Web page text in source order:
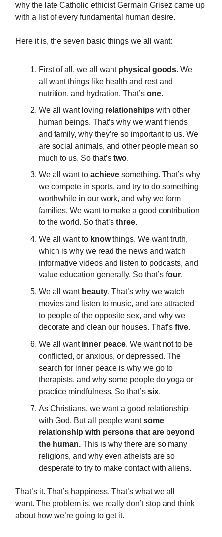
why the late Catholic ethicist Germain Grisez came up
with a list of every fundamental human desire.
Here it is, the seven basic things we all want:
First of all, we all want physical goods. We
all want things like health and rest and
nutrition, and hydration. That’s one.
We all want loving relationships with other
human beings. That’s why we want friends
and family, why they’re so important to us. We
are social animals, and other people mean so
much to us. So that’s two.
We all want to achieve something. That’s why
we compete in sports, and try to do something
worthwhile in our work, and why we form
families. We want to make a good contribution
to the world. So that’s three.
We all want to knowthings. We want truth,
which is why we read the news and watch
informative videos and listen to podcasts, and
value education generally. So that’s four.
We all want beauty. That’s why we watch
movies and listen to music, and are attracted
to people of the opposite sex, and why we
decorate and clean our houses. That’s five.
We all want inner peace. We want not to be
conflicted, or anxious, or depressed. The
search for inner peace is why we go to
therapists, and why some people do yoga or
practice mindfulness. So that’s six.
As Christians, we want a good relationship
with God. But all people wantsome
relationship with persons that are beyond
the human. This is why there are so many
religions, and why even atheists are so
desperate to try to make contact with aliens.
That’s it. That’s happiness. That’s what we all
want. The problem is, we really don’t stop and think
about how we’re going to get it.